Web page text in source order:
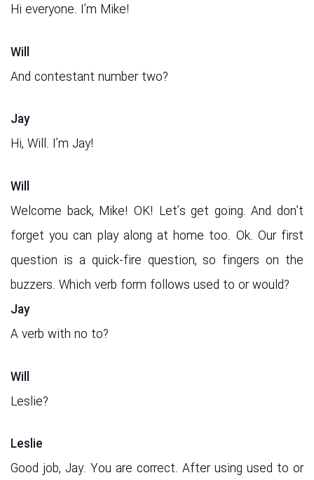
Hi everyone. I’m Mike!
Will
And contestant number two?
Jay
Hi, Will. I’m Jay!
Will
Welcome back, Mike! OK! Let’s get going. And don’t
forget you can play along at home too. Ok. Our first
question is a quick-fire question, so fingers on the
buzzers. Which verb form follows used to or would?
Jay
A verb with no to?
Will
Leslie?
Leslie
Good job, Jay. You are correct. After using used to or